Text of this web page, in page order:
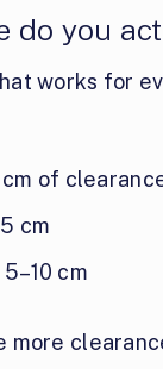
do you
works for
of
cm
cm